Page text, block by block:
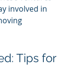
involved in
Tips for